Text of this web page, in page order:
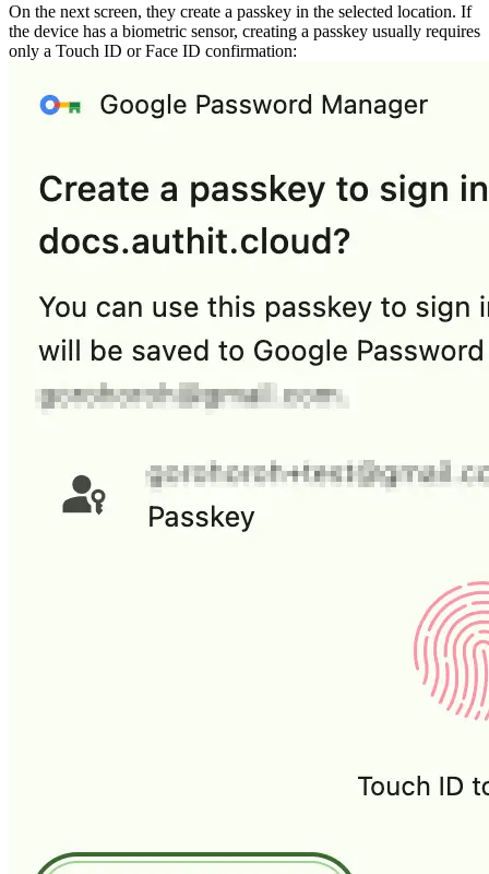
On the next screen, they create a passkey in the selected location. If
the device has a biometric sensor, creating a passkey usually requires
only a Touch ID or Face ID confirmation: